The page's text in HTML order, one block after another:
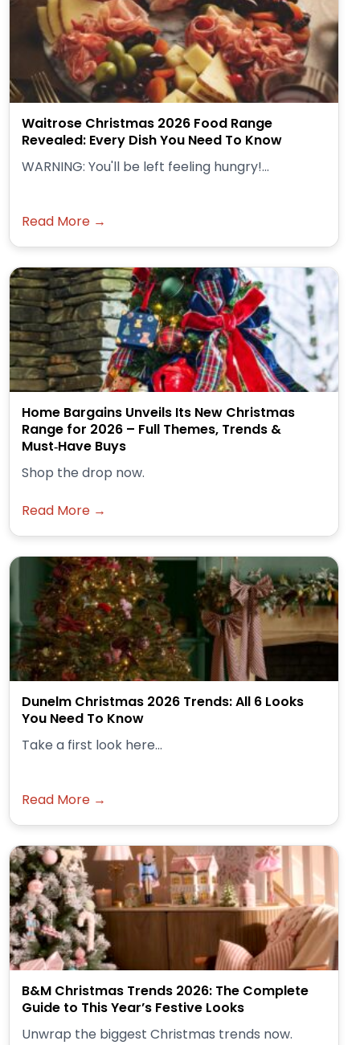
Waitrose Christmas 2026 Food Range
Revealed: Every Dish You Need To Know
WARNING: You'll be left feeling hungry!...
Read More →
Home Bargains Unveils Its New Christmas
Range for 2026 – Full Themes, Trends &
Must‑Have Buys
Shop the drop now.
Read More →
Dunelm Christmas 2026 Trends: All 6 Looks
You Need To Know
Take a first look here...
Read More →
B&M Christmas Trends 2026: The Complete
Guide to This Year’s Festive Looks
Unwrap the biggest Christmas trends now.